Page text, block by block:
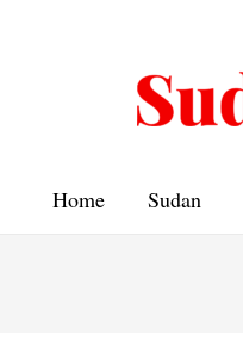
Home Sudan